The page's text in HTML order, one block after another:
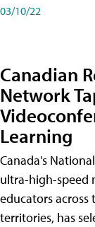
03/10/22
Canadian
Network
Learning
Canada's
ultra-high-speed
educators across
territories, has